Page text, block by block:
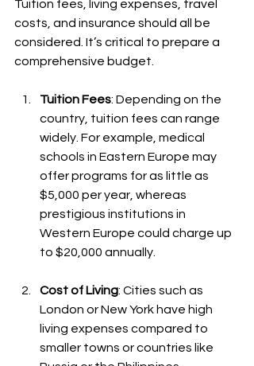
Tuition fees, living expenses, travel
costs, and insurance should all be
considered. It’s critical to prepare a
comprehensive budget.
Tuition Fees: Depending on the
country, tuition fees can range
widely. For example, medical
schools in Eastern Europe may
offer programs for as little as
$5,000 per year, whereas
prestigious institutions in
Western Europe could charge up
to $20,000 annually.
Cost of Living: Cities such as
London or New York have high
living expenses compared to
smaller towns or countries like